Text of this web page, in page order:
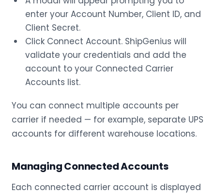
enter your Account Number, Client ID, and
Client Secret.
Click Connect Account. ShipGenius will
validate your credentials and add the
account to your Connected Carrier
Accounts list.
You can connect multiple accounts per
carrier if needed — for example, separate UPS
accounts for different warehouse locations.
Managing Connected Accounts
Each connected carrier account is displayed